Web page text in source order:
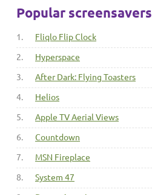
Popular screensavers
1. Fliqlo Flip Clock
2. Hyperspace
3. After Dark: Flying Toasters
4. Helios
5. Apple TV Aerial Views
6. Countdown
7. MSN Fireplace
8. System 47